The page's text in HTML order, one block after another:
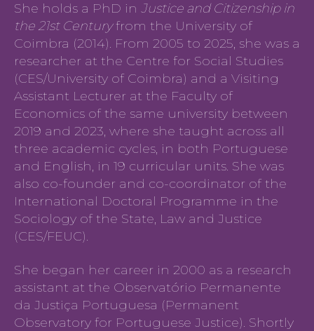
She holds a PhD in Justice and Citizenship in
the 21st Centuryfrom the University of
Coimbra (2014). From 2005 to 2025, she was a
researcher at the Centre for Social Studies
(CES/University of Coimbra) and a Visiting
Assistant Lecturer at the Faculty of
Economics of the same university between
2019 and 2023, where she taught across all
three academic cycles, in both Portuguese
and English, in 19 curricular units. She was
also co-founder and co-coordinator of the
International Doctoral Programme in the
Sociology of the State, Law and Justice
(CES/FEUC).
She began her career in 2000 as a research
assistant at the Observatório Permanente
da Justiça Portuguesa (Permanent
Observatory for Portuguese Justice). Shortly